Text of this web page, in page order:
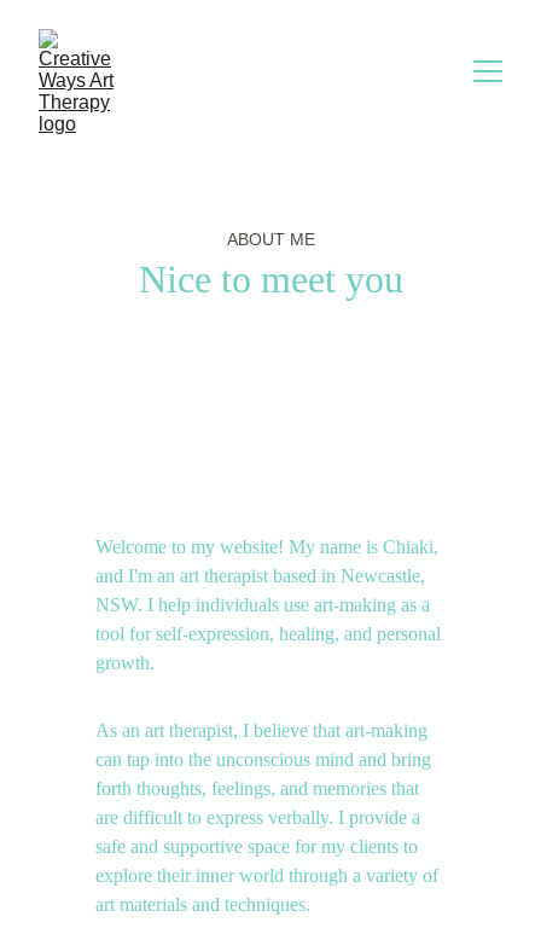
Nice to meet you
ABOUT ME
Welcome to my website! My name is Chiaki,
and I'm an art therapist based in Newcastle,
NSW. I help individuals use art-making as a
tool for self-expression, healing, and personal
growth.
As an art therapist, I believe that art-making
can tap into the unconscious mind and bring
forth thoughts, feelings, and memories that
are difficult to express verbally. I provide a
safe and supportive space for my clients to
explore their inner world through a variety of
art materials and techniques.